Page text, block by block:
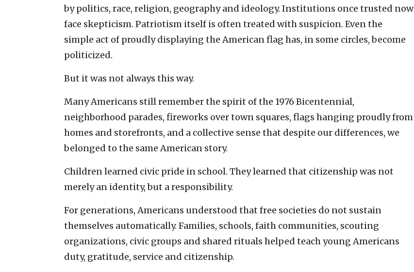
by politics, race, religion, geography and ideology. Institutions once trusted now
face skepticism. Patriotism itself is often treated with suspicion. Even the
simple act of proudly displaying the American flag has, in some circles, become
politicized.
But it was not always this way.
Many Americans still remember the spirit of the 1976 Bicentennial,
neighborhood parades, fireworks over town squares, flags hanging proudly from
homes and storefronts, and a collective sense that despite our differences, we
belonged to the same American story.
Children learned civic pride in school. They learned that citizenship was not
merely an identity, but a responsibility.
For generations, Americans understood that free societies do not sustain
themselves automatically. Families, schools, faith communities, scouting
organizations, civic groups and shared rituals helped teach young Americans
duty, gratitude, service and citizenship.